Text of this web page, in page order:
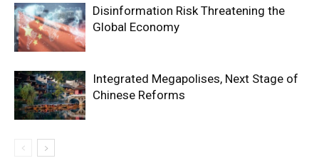
Disinformation Risk Threatening the
Global Economy
Integrated Megapolises, Next Stage of
Chinese Reforms